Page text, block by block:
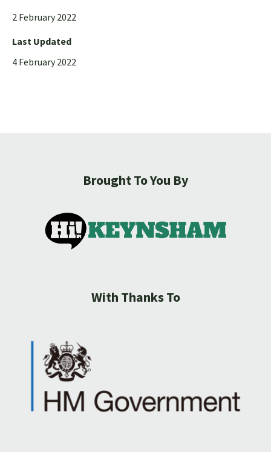
2 February 2022
Last Updated
4 February 2022
Brought To You By
With Thanks To